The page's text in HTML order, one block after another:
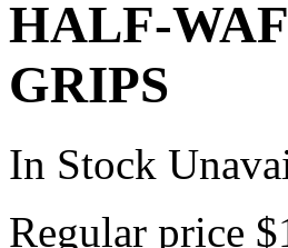
HALF-
GRIPS
In Stock
Regular price